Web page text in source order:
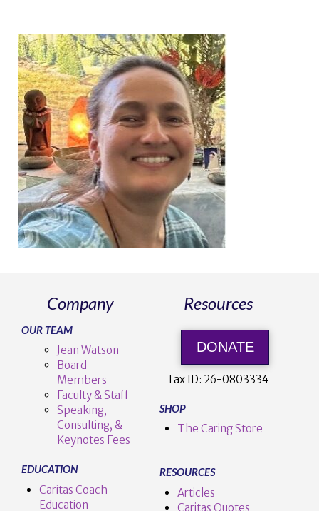
Company
OUR TEAM
Jean Watson
Board
Members
Faculty & Staff
Speaking,
Consulting, &
Keynotes Fees
EDUCATION
Caritas Coach
Education
Resources
DONATE
Tax ID: 26-0803334
SHOP
The Caring Store
RESOURCES
Articles
Caritas Quotes